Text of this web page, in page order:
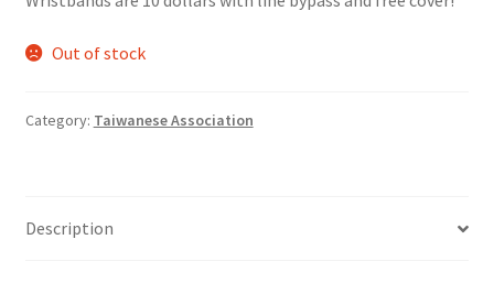
CIAO
Club Memberships
Comedy Club
Out of stock
Category: Taiwanese Association
Description